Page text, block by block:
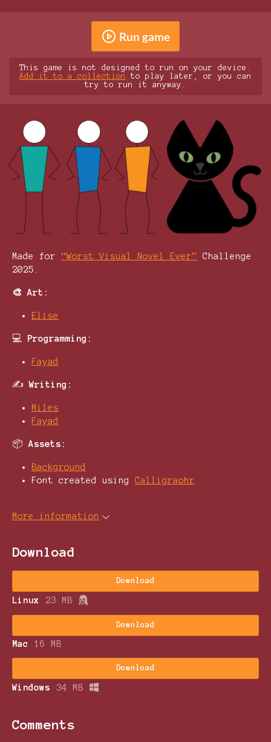
Run game
This game is not designed to run on your device.
Add it to a collection
to play later, or you can
try to run it anyway.
Made for “Worst Visual Novel Ever”
Challenge
2025.
🎨 Art:
Elise
💻 Programming:
Fayad
✍️Writing:
Miles
Fayad
📦Assets:
Background
Font created using Calligraphr
More information
Download
Download
Linux 23 MB
Download
Mac 16 MB
Download
Windows 34 MB
Comments